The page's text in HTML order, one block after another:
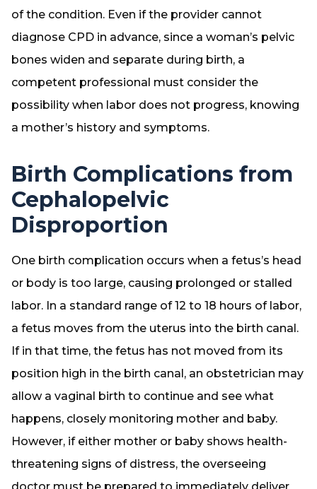
of the condition. Even if the provider cannot
diagnose CPD in advance, since a woman’s pelvic
bones widen and separate during birth, a
competent professional must consider the
possibility when labor does not progress, knowing
a mother’s history and symptoms.
Birth Complications from
Cephalopelvic
Disproportion
One birth complication occurs when a fetus’s head
or body is too large, causing prolonged or stalled
labor. In a standard range of 12 to 18 hours of labor,
a fetus moves from the uterus into the birth canal.
If in that time, the fetus has not moved from its
position high in the birth canal, an obstetrician may
allow a vaginal birth to continue and see what
happens, closely monitoring mother and baby.
However, if either mother or baby shows health-
threatening signs of distress, the overseeing